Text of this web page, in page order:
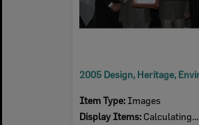
Item Type: Images
Display Items: Calculating...